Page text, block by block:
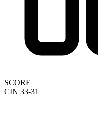
SCORE
CIN 33-31